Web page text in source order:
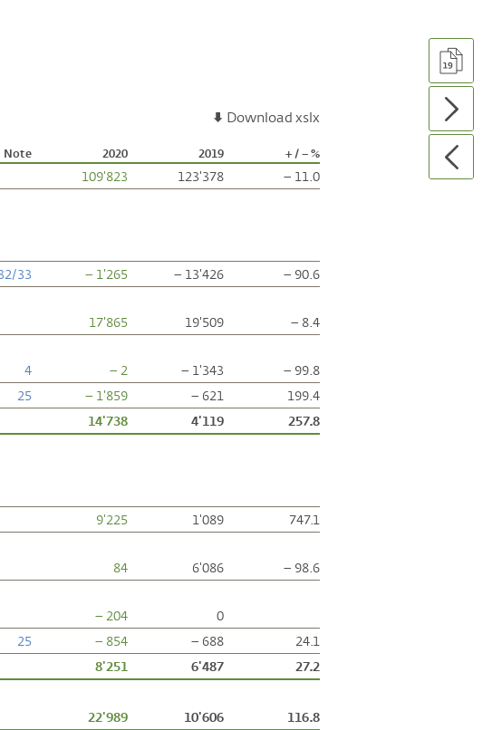
Download xslx
Note 2020 2019 + / – %
109'823 123'378 – 11.0
/33 – 1'265 – 13'426
– 90.6
17'865 19'509
– 8.4
4 – 2 – 1'343
– 99.8
25 – 1'859 – 621
199.4
14'738 4'119 257.8
9'225 1'089
747.1
84 6'086
– 98.6
– 204
0
25 – 854 – 688
24.1
8'251 6'487 27.2
22'989 10'606 116.8